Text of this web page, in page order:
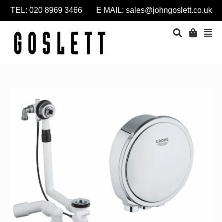
TEL: 020 8969 3466 E MAIL: sales@johngoslett.co.uk